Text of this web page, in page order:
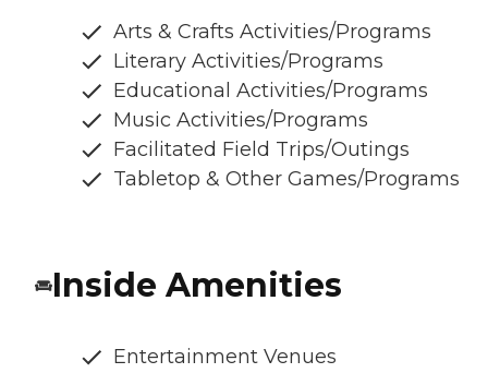
Arts & Crafts Activities/Programs
Literary Activities/Programs
Educational Activities/Programs
Music Activities/Programs
Facilitated Field Trips/Outings
Tabletop & Other Games/Programs
Inside Amenities
Entertainment Venues